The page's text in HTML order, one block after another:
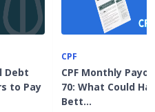
Debt
to Pay
CPF
CPF Monthly
70: What Could
Bett…